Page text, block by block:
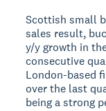
Scottish small
sales result,
y/y growth in
consecutive
London-based
over the last
being a strong